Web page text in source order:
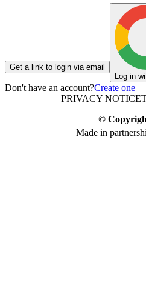
Get a link to login via email
Log in
Don't have an account?Create one
PRIVACY NOTICE
©
Made in